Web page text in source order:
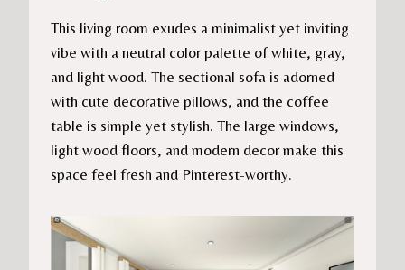
This living room exudes a minimalist yet inviting
vibe with a neutral color palette of white, gray,
and light wood. The sectional sofa is adorned
with cute decorative pillows, and the coffee
table is simple yet stylish. The large windows,
light wood floors, and modern decor make this
space feel fresh and Pinterest-worthy.